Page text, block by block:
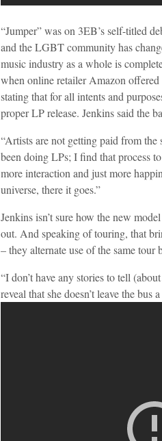
“Jumper” was on 3EB’s self-titled
and the LGBT community has
music industry as a whole is
when online retailer Amazon
stating that for all intents and
proper LP release. Jenkins said the
“Artists are not getting paid from the
been doing LPs; I find that process
more interaction and just more
universe, there it goes.”
Jenkins isn’t sure how the new
out. And speaking of touring, that
– they alternate use of the same tour
“I don’t have any stories to tell
reveal that she doesn’t leave the bus